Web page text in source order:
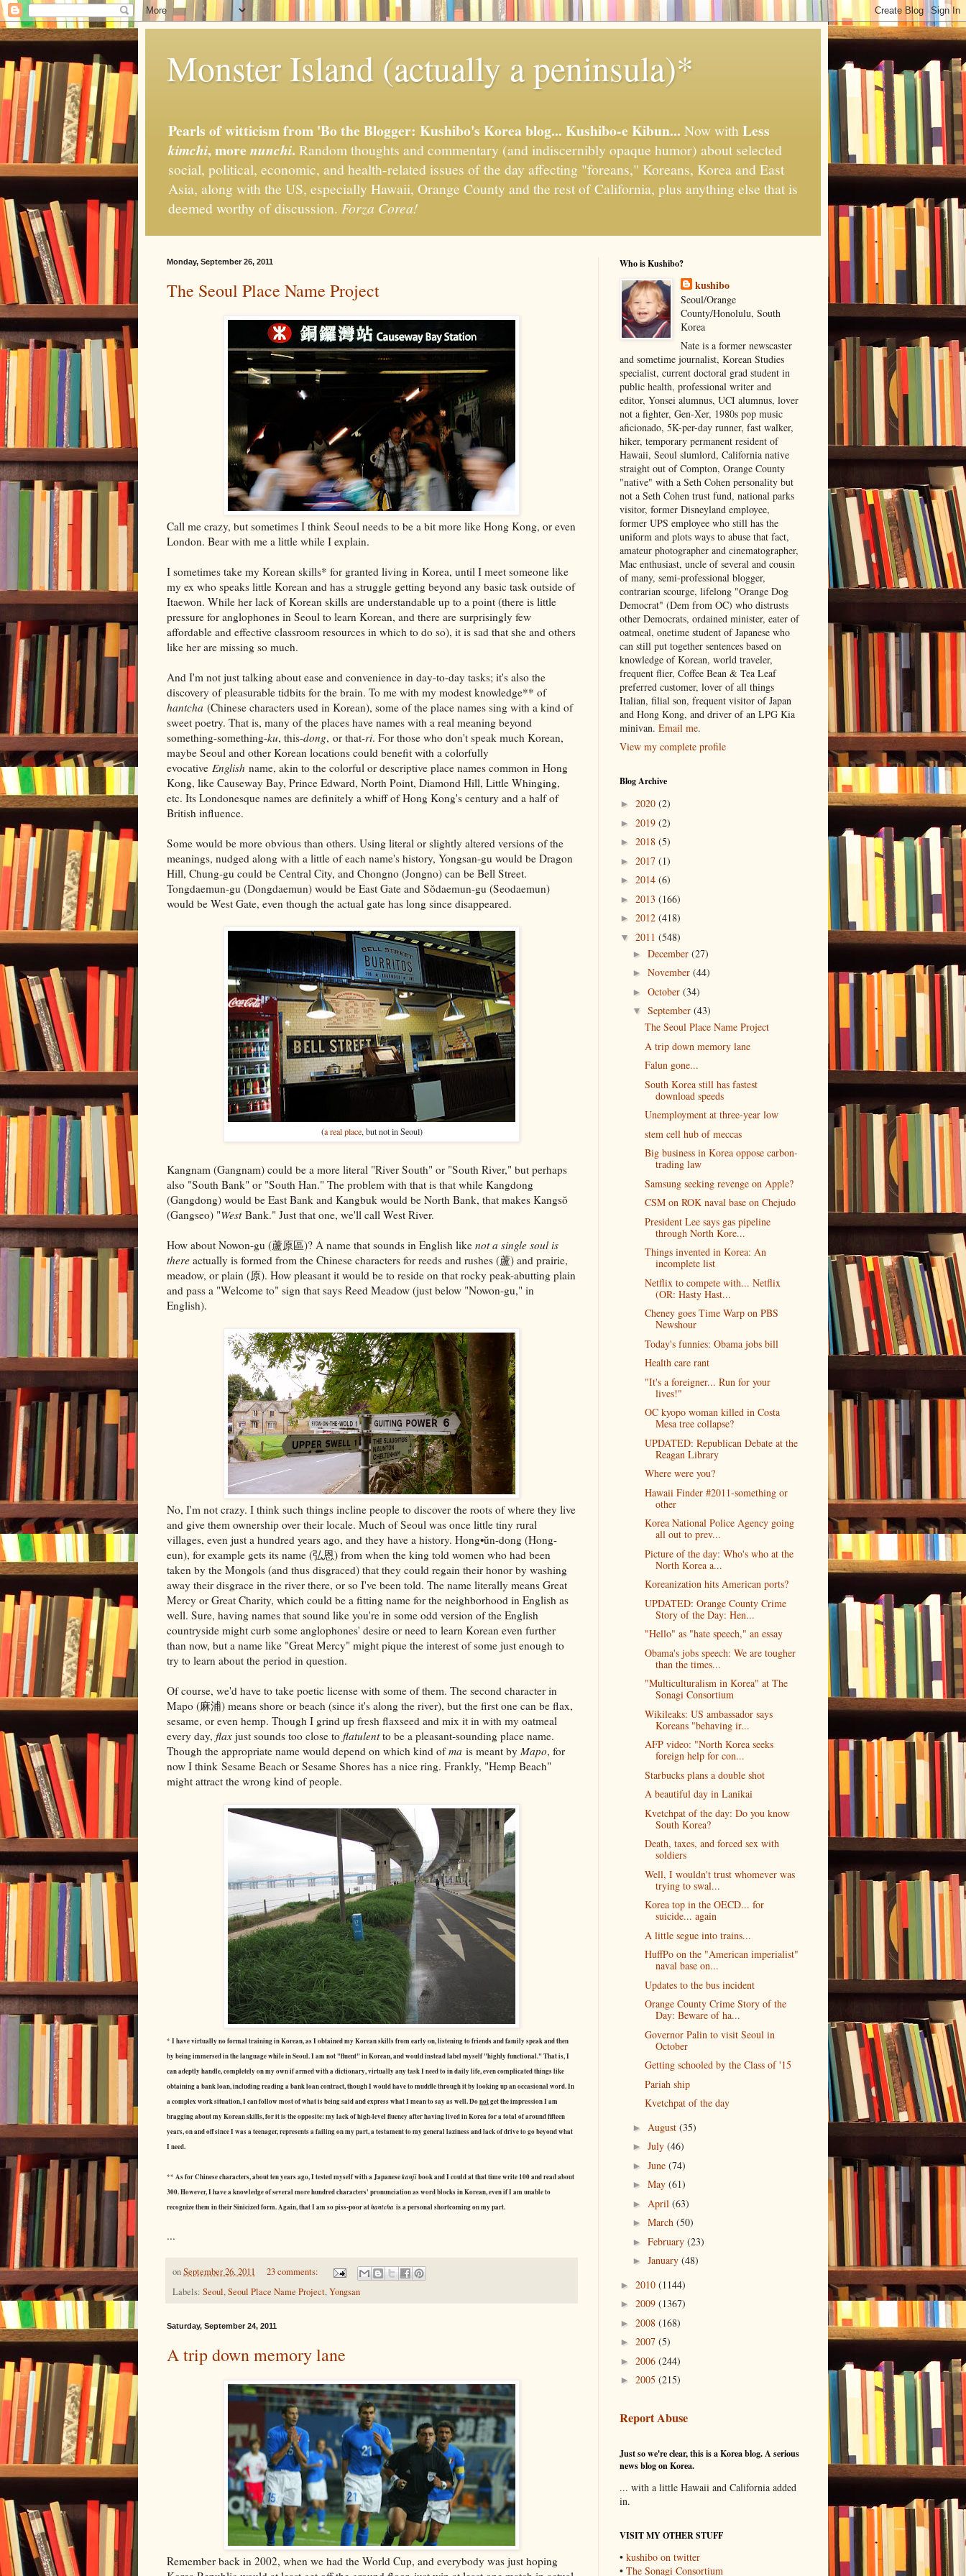
Monster Island (actually a peninsula)*
Pearls of witticism from 'Bo the Blogger: Kushibo's Korea blog... Kushibo-e Kibun... Now withLess
kimchi, more nunchi. Random thoughts and commentary (and indiscernibly opaque humor) about selected
social, political, economic, and health-related issues of the day affecting "foreans," Koreans, Korea and East
Asia, along with the US, especially Hawaii, Orange County and the rest of California, plus anything else that is
deemed worthy of discussion. Forza Corea!
Monday, September 26, 2011
The Seoul Place Name Project
Call me crazy, but sometimes I think Seoul needs to be a bit more like Hong Kong, or even
London. Bear with me a little while I explain.
I sometimes take my Korean skills* for granted living in Korea, until I meet someone like
my ex who speaks little Korean and has a struggle getting beyond any basic task outside of
Itaewon. While her lack of Korean skills are understandable up to a point (there is little
pressure for anglophones in Seoul to learn Korean, and there are surprisingly few
affordable and effective classroom resources in which to do so), it is sad that she and others
like her are missing so much.
And I'm not just talking about ease and convenience in day-to-day tasks; it's also the
discovery of pleasurable tidbits for the brain. To me with my modest knowledge** of
hantcha (Chinese characters used in Korean), some of the place names sing with a kind of
sweet poetry. That is, many of the places have names with a real meaning beyond
something-something-ku, this-dong, or that-ri. For those who don't speak much Korean,
maybe Seoul and other Korean locations could benefit with a colorfully
evocative English name, akin to the colorful or descriptive place names common in Hong
Kong, like Causeway Bay, Prince Edward, North Point, Diamond Hill, Little Whinging,
etc. Its Londonesque names are definitely a whiff of Hong Kong's century and a half of
British influence.
Some would be more obvious than others. Using literal or slightly altered versions of the
meanings, nudged along with a little of each name's history, Yongsan-gu would be Dragon
Hill, Chung-gu could be Central City, and Chongno (Jongno) can be Bell Street.
Tongdaemun-gu (Dongdaemun) would be East Gate and Sŏdaemun-gu (Seodaemun)
would be West Gate, even though the actual gate has long since disappeared.
(a real place, but not in Seoul)
Kangnam (Gangnam) could be a more literal "River South" or "South River," but perhaps
also "South Bank" or "South Han." The problem with that is that while Kangdong
(Gangdong) would be East Bank and Kangbuk would be North Bank, that makes Kangsŏ
(Gangseo) "WestBank." Just that one, we'll call West River.
How about Nowon-gu (蘆原區)? A name that sounds in English like not a single soul is
there actually is formed from the Chinese characters for reeds and rushes (蘆) and prairie,
meadow, or plain (原). How pleasant it would be to reside on that rocky peak-abutting plain
and pass a "Welcome to" sign that says Reed Meadow (just below "Nowon-gu," in
English).
No, I'm not crazy. I think such things incline people to discover the roots of where they live
and give them ownership over their locale. Much of Seoul was once little tiny rural
villages, even just a hundred years ago, and they have a history. Hong•ŭn-dong (Hong-
eun), for example gets its name (弘恩) from when the king told women who had been
taken by the Mongols (and thus disgraced) that they could regain their honor by washing
away their disgrace in the river there, or so I've been told. The name literally means Great
Mercy or Great Charity, which could be a fitting name for the neighborhood in English as
well. Sure, having names that sound like you're in some odd version of the English
countryside might curb some anglophones' desire or need to learn Korean even further
than now, but a name like "Great Mercy" might pique the interest of some just enough to
try to learn about the period in question.
Of course, we'd have to take poetic license with some of them. The second character in
Mapo (麻浦) means shore or beach (since it's along the river), but the first one can be flax,
sesame, or even hemp. Though I grind up fresh flaxseed and mix it in with my oatmeal
every day, flax just sounds too close to flatulentto be a pleasant-sounding place name.
Though the appropriate name would depend on which kind ofma is meant by Mapo, for
now I think Sesame Beach or Sesame Shores has a nice ring. Frankly, "Hemp Beach"
might attract the wrong kind of people.
* I have virtually no formal training in Korean, as I obtained my Korean skills from early on, listening to friends and family speak and then
by being immersed in the language while in Seoul. I am not "fluent" in Korean, and would instead label myself "highly functional." That is, I
can adeptly handle, completely on my own if armed with a dictionary, virtually any task I need to in daily life, even complicated things like
obtaining a bank loan, including reading a bank loan contract, though I would have to muddle through it by looking up an occasional word. In
a complex work situation, I can follow most of what is being said and express what I mean to say as well. Donotget the impression I am
bragging about my Korean skills, for it is the opposite: my lack of high-level fluency after having lived in Korea for a total of around fifteen
years, on and off since I was a teenager, represents a failing on my part, a testament to my general laziness and lack of drive to go beyond what
I need.
** As for Chinese characters, about ten years ago, I tested myself with a Japanesekanjibook and I could at that time write 100 and read about
300. However, I have a knowledge of several more hundred characters' pronunciation as word blocks in Korean, even if I am unable to
recognize them in their Sinicized form. Again, that I am so piss-poor athantcha is a personal shortcoming on my part.
...
onSeptember 26, 2011
23 comments:
Labels: Seoul,Seoul Place Name Project,Yongsan
Saturday, September 24, 2011
A trip down memory lane
Remember back in 2002, when we had the World Cup, and everybody was just hoping
Who is Kushibo?
kushibo
Seoul/Orange
County/Honolulu, South
Korea
Nate is a former newscaster
and sometime journalist, Korean Studies
specialist, current doctoral grad student in
public health, professional writer and
editor, Yonsei alumnus, UCI alumnus, lover
not a fighter, Gen-Xer, 1980s pop music
aficionado, 5K-per-day runner, fast walker,
hiker, temporary permanent resident of
Hawaii, Seoul slumlord, California native
straight out of Compton, Orange County
"native" with a Seth Cohen personality but
not a Seth Cohen trust fund, national parks
visitor, former Disneyland employee,
former UPS employee who still has the
uniform and plots ways to abuse that fact,
amateur photographer and cinematographer,
Mac enthusiast, uncle of several and cousin
of many, semi-professional blogger,
contrarian scourge, lifelong "Orange Dog
Democrat" (Dem from OC) who distrusts
other Democrats, ordained minister, eater of
oatmeal, onetime student of Japanese who
can still put together sentences based on
knowledge of Korean, world traveler,
frequent flier, Coffee Bean & Tea Leaf
preferred customer, lover of all things
Italian, filial son, frequent visitor of Japan
and Hong Kong, and driver of an LPG Kia
minivan. Email me.
View my complete profile
Blog Archive
► 2020 (2)
► 2019 (2)
► 2018 (5)
► 2017 (1)
► 2014 (6)
► 2013 (166)
► 2012 (418)
▼ 2011 (548)
► December (27)
► November (44)
► October (34)
▼ September (43)
The Seoul Place Name Project
A trip down memory lane
Falun gone...
South Korea still has fastest
download speeds
Unemployment at three-year low
stem cell hub of meccas
Big business in Korea oppose carbon-
trading law
Samsung seeking revenge on Apple?
CSM on ROK naval base on Chejudo
President Lee says gas pipeline
through North Kore...
Things invented in Korea: An
incomplete list
Netflix to compete with... Netflix
(OR: Hasty Hast...
Cheney goes Time Warp on PBS
Newshour
Today's funnies: Obama jobs bill
Health care rant
"It's a foreigner... Run for your
lives!"
OC kyopo woman killed in Costa
Mesa tree collapse?
UPDATED: Republican Debate at the
Reagan Library
Where were you?
Hawaii Finder #2011-something or
other
Korea National Police Agency going
all out to prev...
Picture of the day: Who's who at the
North Korea a...
Koreanization hits American ports?
UPDATED: Orange County Crime
Story of the Day: Hen...
"Hello" as "hate speech," an essay
Obama's jobs speech: We are tougher
than the times...
"Multiculturalism in Korea" at The
Sonagi Consortium
Wikileaks: US ambassador says
Koreans "behaving ir...
AFP video: "North Korea seeks
foreign help for con...
Starbucks plans a double shot
A beautiful day in Lanikai
Kvetchpat of the day: Do you know
South Korea?
Death, taxes, and forced sex with
soldiers
Well, I wouldn't trust whomever was
trying to swal...
Korea top in the OECD... for
suicide... again
A little segue into trains...
HuffPo on the "American imperialist"
naval base on...
Updates to the bus incident
Orange County Crime Story of the
Day: Beware of ha...
Governor Palin to visit Seoul in
October
Getting schooled by the Class of '15
Pariah ship
Kvetchpat of the day
► August (35)
► July (46)
► June (74)
► May (61)
► April (63)
► March (50)
► February (23)
► January (48)
► 2010 (1144)
► 2009 (1367)
► 2008 (168)
► 2007 (5)
► 2006 (244)
► 2005 (215)
Report Abuse
Just so we're clear, this is a Korea blog. A serious
news blog on Korea.
... with a little Hawaii and California added
in.
VISIT MY OTHER STUFF
• kushibo on twitter
• The Sonagi Consortium